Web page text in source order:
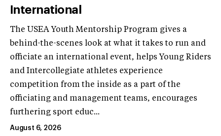
International
The USEA Youth Mentorship Program gives a
behind-the-scenes look at what it takes to run and
officiate an international event, helps Young Riders
and Intercollegiate athletes experience
competition from the inside as a part of the
officiating and management teams, encourages
furthering sport educ...
August 6, 2026